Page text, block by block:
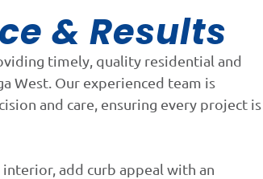
& Results
timely, quality residential and
West. Our experienced team is
and care, ensuring every project is
add curb appeal with an